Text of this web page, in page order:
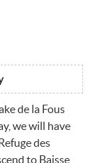
de la Fous
we will have
des
to Baisse